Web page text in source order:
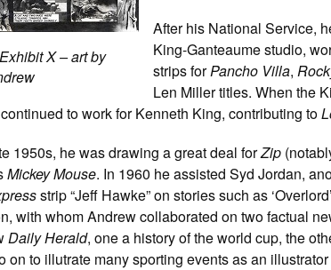
X – art by
After his National Service,
King-Ganteaume studio,
strips forPancho Villa,
Len Miller titles. When the
to work for Kenneth King, contributing to
1950s, he was drawing a great deal forZip
Mickey Mouse. In 1960 he assisted Syd Jordan,
strip “Jeff Hawke” on stories such as
with whom Andrew collaborated on two factual
Daily Herald, one a history of the world cup, the
on to illutrate many sporting events as an